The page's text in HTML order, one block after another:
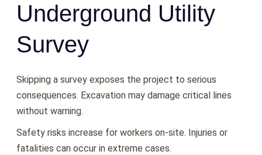
Underground Utility
Survey
Skipping a survey exposes the project to serious
consequences. Excavation may damage critical lines
without warning.
Safety risks increase for workers on-site. Injuries or
fatalities can occur in extreme cases.